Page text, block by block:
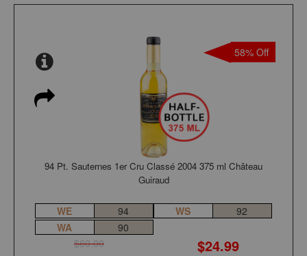
58% Off
94 Pt. Sauternes 1er Cru Classé 2004 375 ml Château
Guiraud
WE 94 WS
92
WA
90
$60.00
$24.99